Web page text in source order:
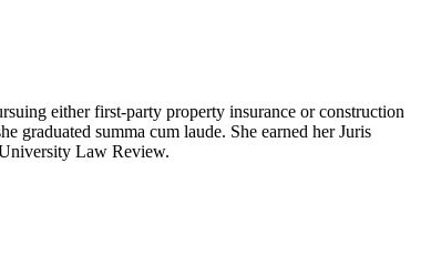
either first-party property insurance or construction
graduated summa cum laude. She earned her Juris
Law Review.